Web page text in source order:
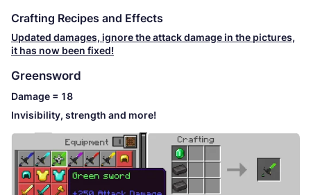
Crafting Recipes and Effects
Updated damages, ignore the attack damage in the pictures,
it has now been fixed!
Greensword
Damage = 18
Invisibility, strength and more!